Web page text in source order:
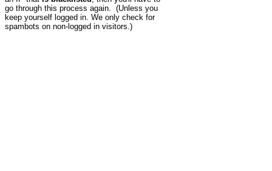
go through this process again. (Unless you
keep yourself logged in. We only check for
spambots on non-logged in visitors.)